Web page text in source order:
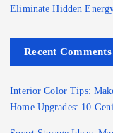
Eliminate Hidden
Recent Comments
Interior Color Tips:
Home Upgrades: 10